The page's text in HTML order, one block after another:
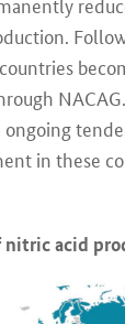
in these
nitric acid